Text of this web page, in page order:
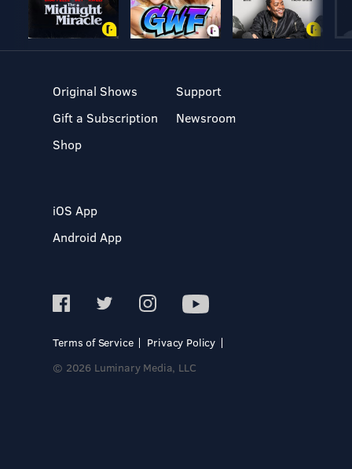
Original Shows
Gift a Subscription
Shop
Support
Newsroom
iOS App
Android App
Terms of Service
Privacy Policy
© 2026 Luminary Media, LLC